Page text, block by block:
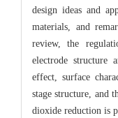
design ideas and
materials, and
review, the
electrode structure
effect, surface
stage structure, and
dioxide reduction is